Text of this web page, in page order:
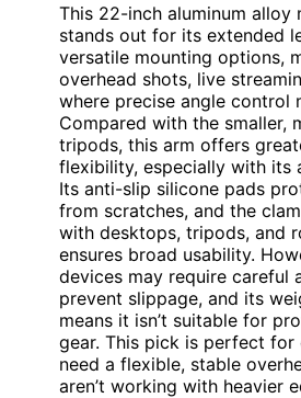
This 22-inch aluminum alloy
stands out for its extended
versatile mounting options,
overhead shots, live
where precise angle control
Compared with the smaller,
tripods, this arm offers
flexibility, especially with its
Its anti-slip silicone pads
from scratches, and the
with desktops, tripods, and
ensures broad usability.
devices may require careful
prevent slippage, and its
means it isn’t suitable for
gear. This pick is perfect for
need a flexible, stable
aren’t working with heavier